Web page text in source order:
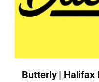
Butterly | Halifax